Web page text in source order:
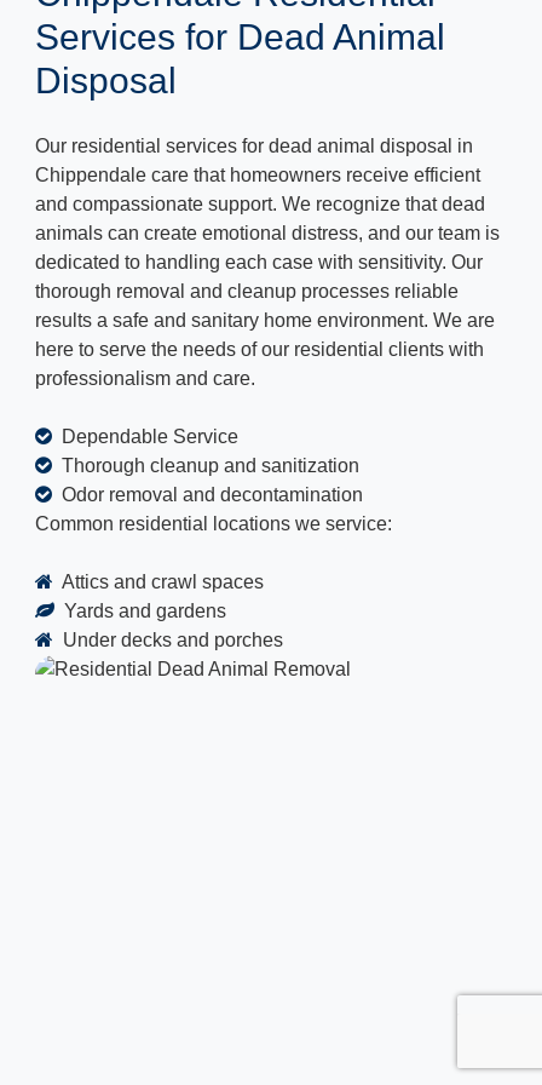
Services for Dead Animal
Disposal
Our residential services for dead animal disposal in
Chippendale care that homeowners receive efficient
and compassionate support. We recognize that dead
animals can create emotional distress, and our team is
dedicated to handling each case with sensitivity. Our
thorough removal and cleanup processes reliable
results a safe and sanitary home environment. We are
here to serve the needs of our residential clients with
professionalism and care.
Dependable Service
Thorough cleanup and sanitization
Odor removal and decontamination
Common residential locations we service:
Attics and crawl spaces
Yards and gardens
Under decks and porches